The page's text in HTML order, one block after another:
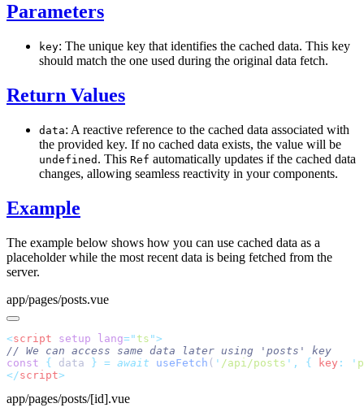
Parameters
key: The unique key that identifies the cached data. This key
should match the one used during the original data fetch.
Return Values
data: A reactive reference to the cached data associated with
the provided key. If no cached data exists, the value will be
undefined . This Ref automatically updates if the cached data
changes, allowing seamless reactivity in your components.
Example
The example below shows how you can use cached data as a
placeholder while the most recent data is being fetched from the
server.
app/pages/posts.vue
<script setup lang=" ts "
const { data } = await useFetch ( ' /api/posts ' , { key : '
</script
app/pages/posts/[id].vue